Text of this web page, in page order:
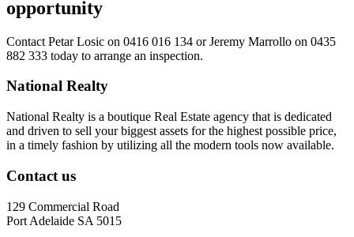
opportunity
Contact Petar Losic on 0416 016 134 orJeremy Marrollo on 0435
882 333 today to arrange an inspection.
National Realty
National Realty is a boutique Real Estate agency that is dedicated
and driven to sell your biggest assets for the highest possible price,
in a timely fashion by utilizing all the modern tools now available.
Contact us
129 Commercial Road
Port Adelaide SA 5015